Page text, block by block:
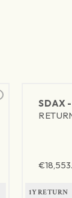
SDAX -
€
1Y RETURN